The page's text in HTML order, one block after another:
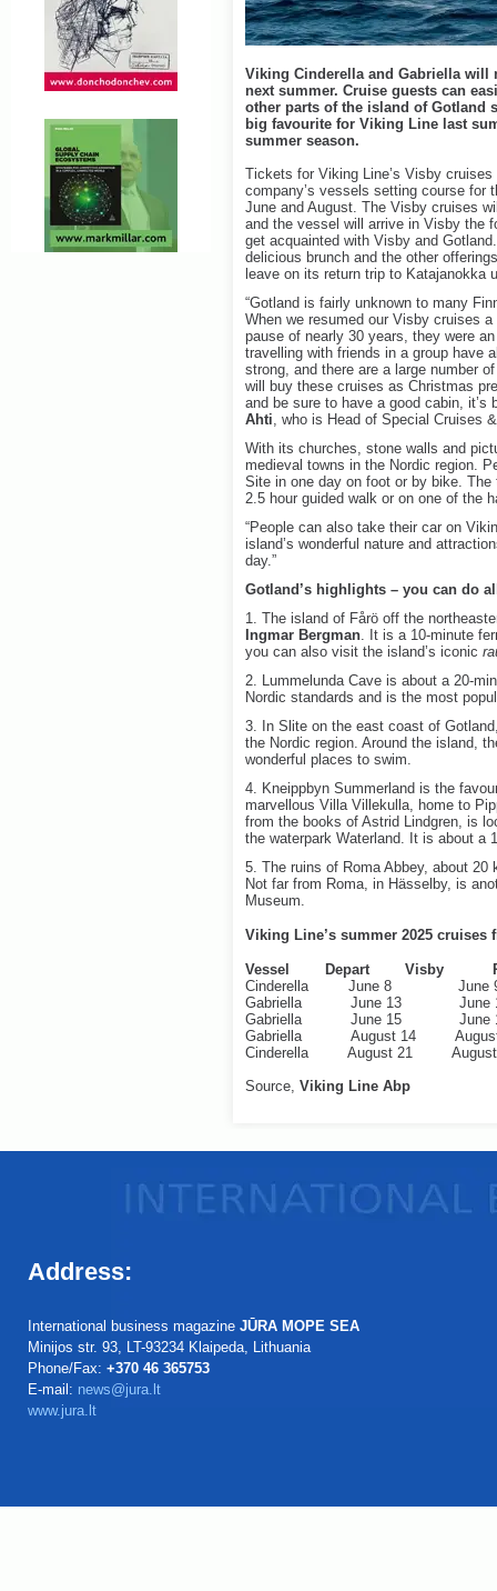
Viking Cinderella and Gabriella will
next summer. Cruise guests can
other parts of the island of Gotland
big favourite for Viking Line last
summer season.
Tickets for Viking Line’s Visby
company’s vessels setting course for
June and August. The Visby cruises
and the vessel will arrive in Visby the
get acquainted with Visby and
delicious brunch and the other
leave on its return trip to Katajanokka
“Gotland is fairly unknown to many
When we resumed our Visby cruises
pause of nearly 30 years, they were
travelling with friends in a group have
strong, and there are a large number
will buy these cruises as Christmas
and be sure to have a good cabin,
Ahti, who is Head of Special Cruises
With its churches, stone walls and
medieval towns in the Nordic region.
Site in one day on foot or by bike.
2.5 hour guided walk or on one of the
“People can also take their car on
island’s wonderful nature and
day.”
Gotland’s highlights – you can do
1. The island of Fårö off the
Ingmar Bergman. It is a 10-minute
you can also visit the island’s iconic
2. Lummelunda Cave is about a 20-
Nordic standards and is the most
3. In Slite on the east coast of
the Nordic region. Around the island,
wonderful places to swim.
4. Kneippbyn Summerland is the
marvellous Villa Villekulla, home to
from the books of Astrid Lindgren, is
the waterpark Waterland. It is about a
5. The ruins of Roma Abbey, about
Not far from Roma, in Hässelby, is
Museum.
Viking Line’s summer 2025 cruises
Vessel Depart Visby
Cinderella June 8
Gabriella June 13
Gabriella June 15 June
Gabriella August 14
Cinderella August 21
Source, Viking Line Abp
Address:
International business magazine JŪRA MOPE SEA
Minijos str. 93, LT-93234 Klaipeda, Lithuania
Phone/Fax: +370 46 365753
E-mail: news@jura.lt
www.jura.lt